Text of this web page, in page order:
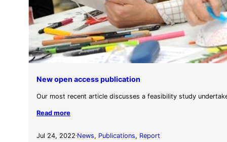
New open access publication
Our most recent article discusses a feasibility study
Read more
Jul 24, 2022·News, Publications, Report